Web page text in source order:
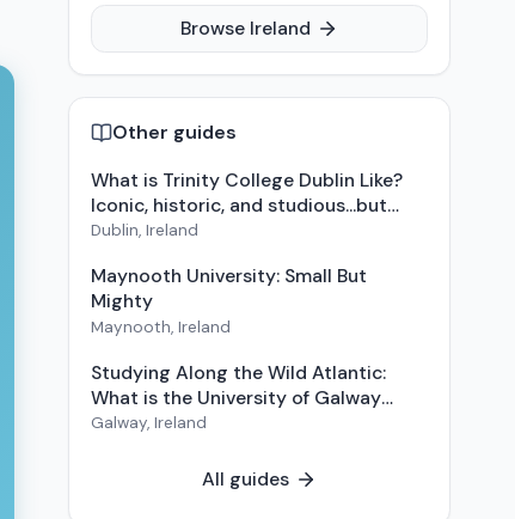
Browse Ireland
Other guides
What is Trinity College Dublin Like?
Iconic, historic, and studious...but
also fun
Dublin, Ireland
Maynooth University: Small But
Mighty
Maynooth, Ireland
Studying Along the Wild Atlantic:
What is the University of Galway
Like?
Galway, Ireland
All guides